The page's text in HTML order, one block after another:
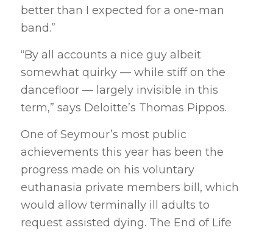
better than I expected for a one-man
band.”
“By all accounts a nice guy albeit
somewhat quirky — while stiff on the
dancefloor — largely invisible in this
term,” says Deloitte’s Thomas Pippos.
One of Seymour’s most public
achievements this year has been the
progress made on his voluntary
euthanasia private members bill, which
would allow terminally ill adults to
request assisted dying. The End of Life